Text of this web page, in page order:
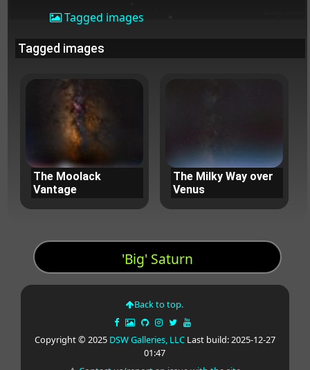
Tagged images
Tagged images
The Moolack
Vantage
The Milky Way over
Venus
'Big' Saturn
Back to top.
Copyright © 2025 DSW Galleries, LLCLast build: 2025-12-27
01:47